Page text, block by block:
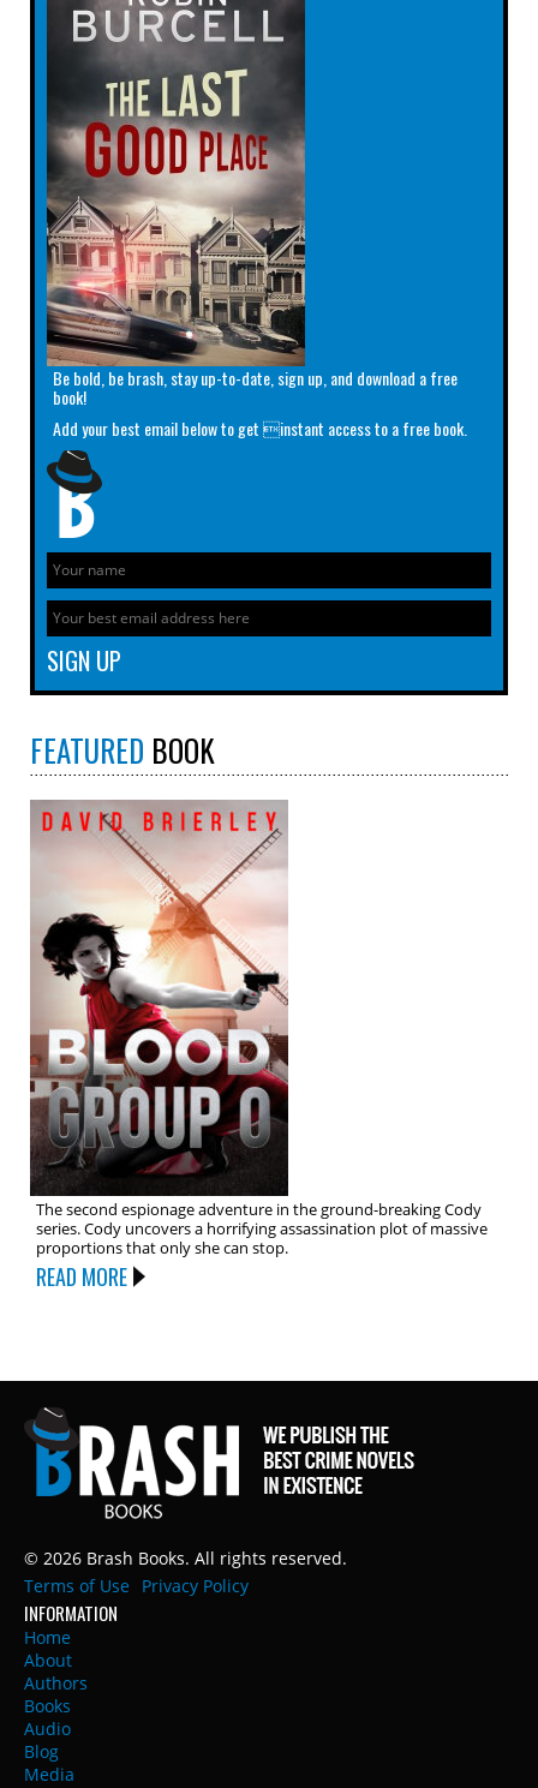
Be bold, be brash, stay up-to-date, sign up, and download a free
book!
Add your best email below to get instant access to a free book.
FEATURED BOOK
The second espionage adventure in the ground-breaking Cody
series. Cody uncovers a horrifying assassination plot of massive
proportions that only she can stop.
READ MORE
© 2026 Brash Books. All rights reserved.
Terms of Use
Privacy Policy
INFORMATION
Home
About
Authors
Books
Audio
Blog
Media